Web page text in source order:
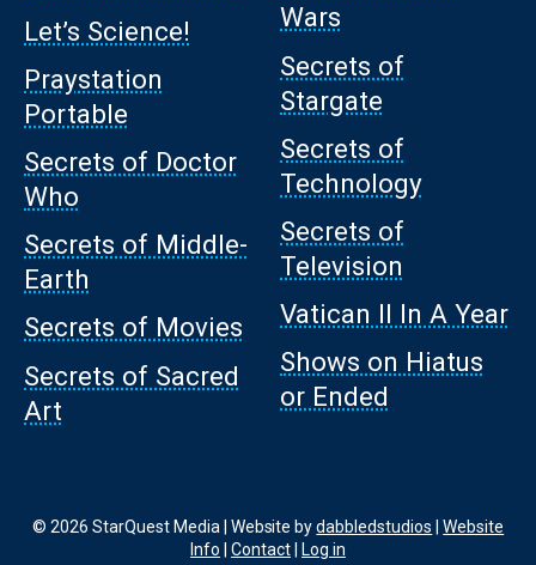
Let’s Science!
Praystation
Portable
Secrets of Doctor
Who
Secrets of Middle-
Earth
Secrets of Movies
Secrets of Sacred
Art
Wars
Secrets of
Stargate
Secrets of
Technology
Secrets of
Television
Vatican II In A Year
Shows on Hiatus
or Ended
© 2026 StarQuest Media | Website bydabbledstudios |Website
Info |Contact| Log in